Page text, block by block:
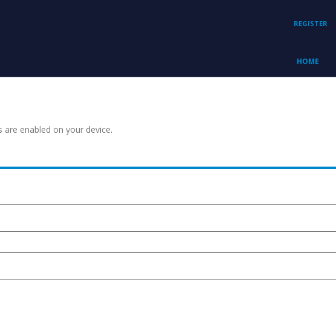
REGISTER
HOME
enabled on your device.